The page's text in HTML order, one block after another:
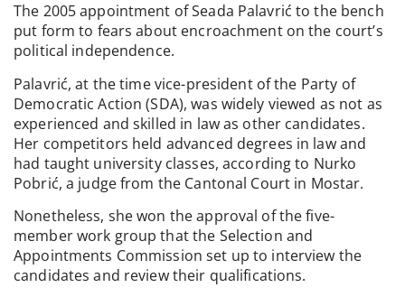
The 2005 appointment of Seada Palavrić to the bench
put form to fears about encroachment on the court’s
political independence.
Palavrić, at the time vice-president of the Party of
Democratic Action (SDA), was widely viewed as not as
experienced and skilled in law as other candidates.
Her competitors held advanced degrees in law and
had taught university classes, according to Nurko
Pobrić, a judge from the Cantonal Court in Mostar.
Nonetheless, she won the approval of the five-
member work group that the Selection and
Appointments Commission set up to interview the
candidates and review their qualifications.